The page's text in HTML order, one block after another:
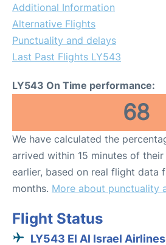
Additional Information
Alternative Flights
Punctuality and delays
Last Past Flights LY543
LY543 On Time performance:
68
We have calculated the
arrived within 15 minutes of
earlier, based on real flight data
months. More about punctuality
Flight Status
LY543 El Al Israel